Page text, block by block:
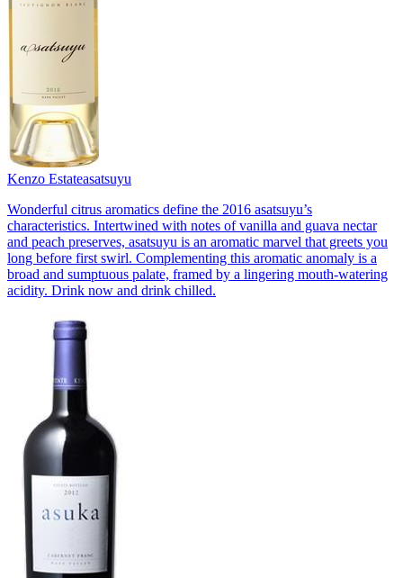
Kenzo Estateasatsuyu
Wonderful citrus aromatics define the 2016 asatsuyu’s
characteristics. Intertwined with notes of vanilla and guava nectar
and peach preserves, asatsuyu is an aromatic marvel that greets you
long before first swirl. Complementing this aromatic anomaly is a
broad and sumptuous palate, framed by a lingering mouth-watering
acidity. Drink now and drink chilled.